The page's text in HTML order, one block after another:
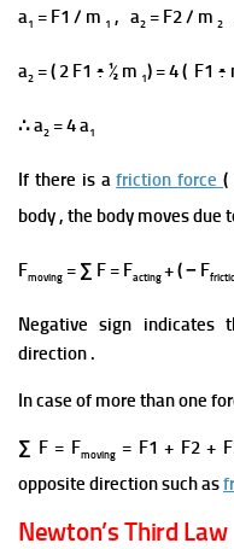
a1 = F1 / m 1 , a2 = F2 / m 2
a2 = ( 2 F1 ÷ ½ m 1) = 4 ( F1 ÷
∴ a2 = 4 a1
If there is afriction force (
body , the body moves due
Fmoving = ∑ F = Facting+ ( − F
Negative sign indicates
direction .
In case of more than one
∑ F = Fmoving= F1 + F2 +
opposite direction such as
Newton’s Third Law